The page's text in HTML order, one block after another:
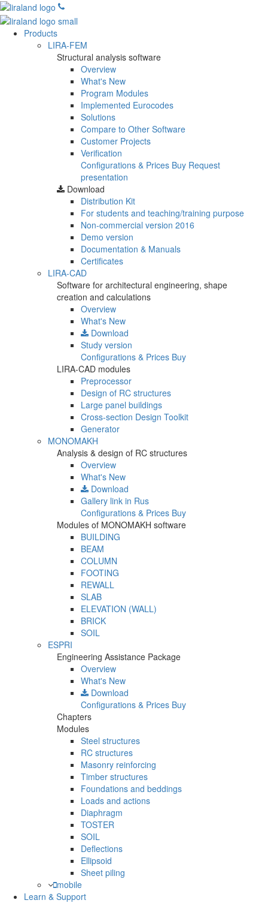
Products
LIRA-FEM
Structural analysis software
Overview
What's New
Program Modules
Implemented Eurocodes
Solutions
Compare to Other Software
Customer Projects
Verification
Configurations & Prices Buy Request
presentation
Download
Distribution Kit
For students and teaching/training purpose
Non-commercial version 2016
Demo version
Documentation & Manuals
Certificates
LIRA-CAD
Software for architectural engineering, shape
creation and calculations
Overview
What's New
Download
Study version
Configurations & Prices Buy
LIRA-CAD modules
Preprocessor
Design of RC structures
Large panel buildings
Cross-section Design Toolkit
Generator
MONOMAKH
Analysis & design of RC structures
Overview
What's New
Download
Gallery link in Rus
Configurations & Prices Buy
Modules of MONOMAKH software
BUILDING
BEAM
COLUMN
FOOTING
REWALL
SLAB
ELEVATION (WALL)
BRICK
SOIL
ESPRI
Engineering Assistance Package
Overview
What's New
Download
Configurations & Prices Buy
Chapters
Modules
Steel structures
RC structures
Masonry reinforcing
Timber structures
Foundations and beddings
Loads and actions
Diaphragm
TOSTER
SOIL
Deflections
Ellipsoid
Sheet piling
mobile
Learn & Support